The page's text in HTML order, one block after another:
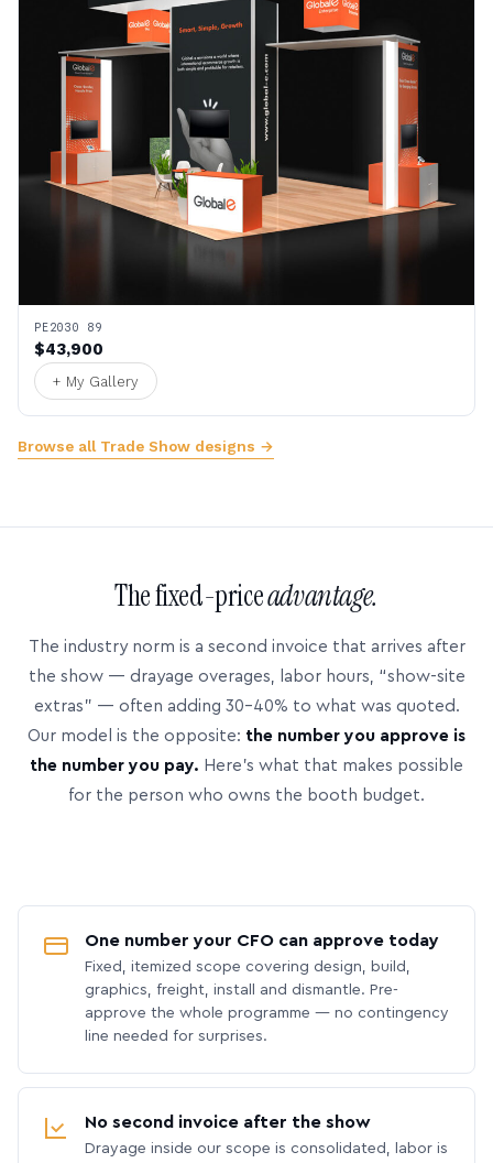
PE2030 89
$43,900
+ My Gallery
Browse all Trade Show designs →
The fixed-priceadvantage.
The industry norm is a second invoice that arrives after
the show — drayage overages, labor hours, “show-site
extras” — often adding 30–40% to what was quoted.
Our model is the opposite: the number you approve is
the number you pay. Here’s what that makes possible
for the person who owns the booth budget.
One number your CFO can approve today
Fixed, itemized scope covering design, build,
graphics, freight, install and dismantle. Pre-
approve the whole programme — no contingency
line needed for surprises.
No second invoice after the show
Drayage inside our scope is consolidated, labor is